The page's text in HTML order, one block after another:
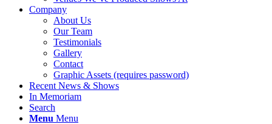
Company
About Us
Our Team
Testimonials
Gallery
Contact
Graphic Assets (requires password)
Recent News & Shows
In Memoriam
Search
Menu Menu